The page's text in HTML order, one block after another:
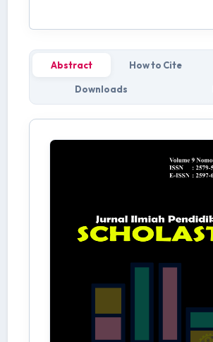
Abstract How to Cite
Downloads